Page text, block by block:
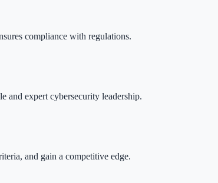
compliance with regulations.
and expert cybersecurity leadership.
and gain a competitive edge.